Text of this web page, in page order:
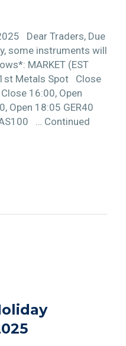
Dear Traders, Due
some instruments will
MARKET (EST
Metals Spot Close
16:00, Open
Open 18:05 GER40
… Continued